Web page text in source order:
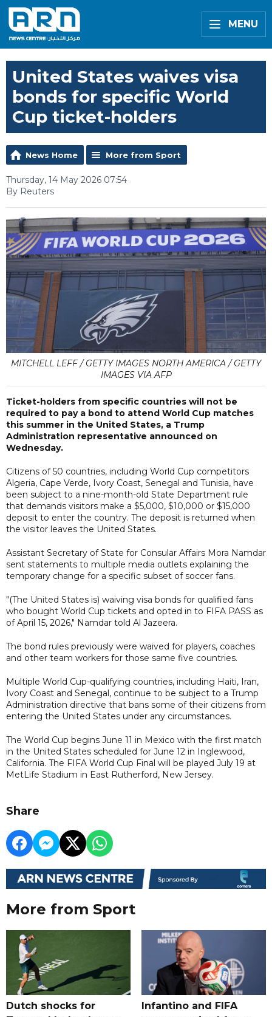
MENU
United States waives visa
bonds for specific World
Cup ticket-holders
News Home More from Sport
Thursday, 14 May 2026 07:54
By Reuters
MITCHELL LEFF / GETTY IMAGES NORTH AMERICA / GETTY
IMAGES VIA AFP
Ticket-holders from specific countries will not be
required to pay a bond to attend World Cup matches
this summer in the United States, a Trump
Administration representative announced on
Wednesday.
Citizens of 50 countries, including World Cup competitors
Algeria, Cape Verde, Ivory Coast, Senegal and Tunisia, have
been subject to a nine-month-old State Department rule
that demands visitors make a $5,000, $10,000 or $15,000
deposit to enter the country. The deposit is returned when
the visitor leaves the United States.
Assistant Secretary of State for Consular Affairs Mora Namdar
sent statements to multiple media outlets explaining the
temporary change for a specific subset of soccer fans.
"(The United States is) waiving visa bonds for qualified fans
who bought World Cup tickets and opted in to FIFA PASS as
of April 15, 2026," Namdar told Al Jazeera.
The bond rules previously were waived for players, coaches
and other team workers for those same five countries.
Multiple World Cup-qualifying countries, including Haiti, Iran,
Ivory Coast and Senegal, continue to be subject to a Trump
Administration directive that bans some of their citizens from
entering the United States under any circumstances.
The World Cup begins June 11 in Mexico with the first match
in the United States scheduled for June 12 in Inglewood,
California. The FIFA World Cup Final will be played July 19 at
MetLife Stadium in East Rutherford, New Jersey.
Share
More from Sport
Dutch shocks for
Infantino and FIFA